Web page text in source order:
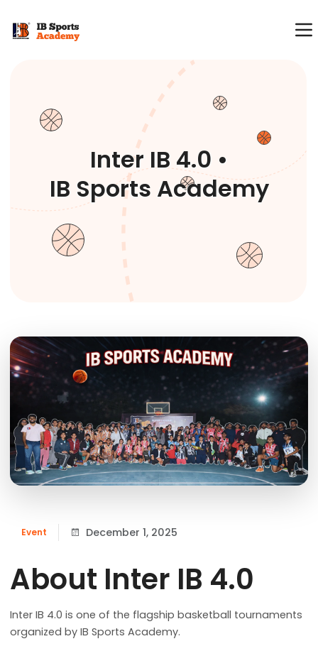
Inter IB 4.0 •
IB Sports Academy
Event December 1, 2025
About Inter IB 4.0
Inter IB 4.0 is one of the flagship basketball tournaments
organized by IB Sports Academy.